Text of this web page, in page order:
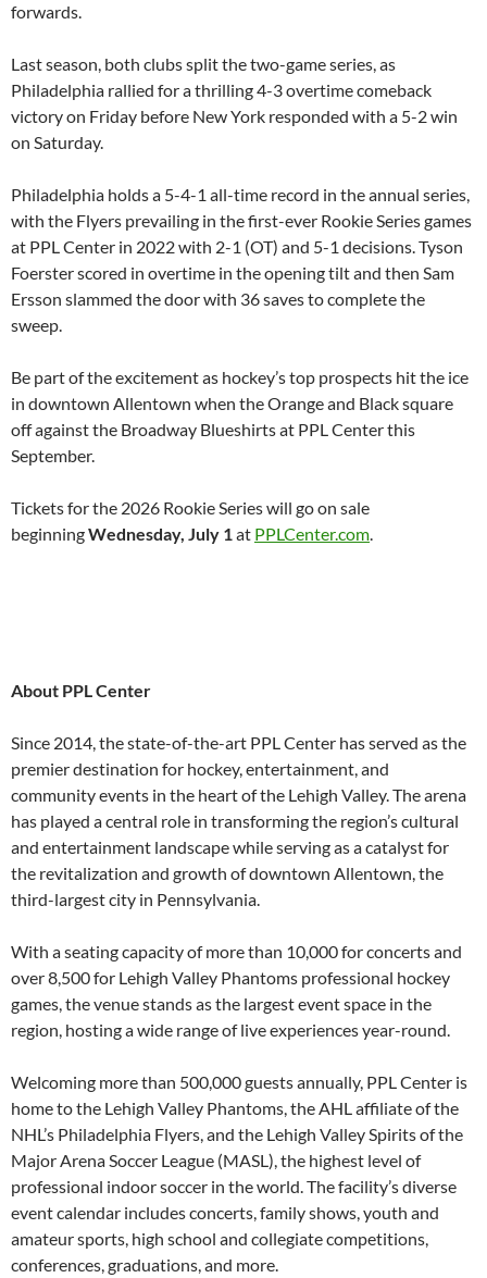
forwards.
Last season, both clubs split the two-game series, as
Philadelphia rallied for a thrilling 4-3 overtime comeback
victory on Friday before New York responded with a 5-2 win
on Saturday.
Philadelphia holds a 5-4-1 all-time record in the annual series,
with the Flyers prevailing in the first-ever Rookie Series games
at PPL Center in 2022 with 2-1 (OT) and 5-1 decisions. Tyson
Foerster scored in overtime in the opening tilt and then Sam
Ersson slammed the door with 36 saves to complete the
sweep.
Be part of the excitement as hockey’s top prospects hit the ice
in downtown Allentown when the Orange and Black square
off against the Broadway Blueshirts at PPL Center this
September.
Tickets for the 2026 Rookie Series will go on sale
beginningWednesday, July 1at PPLCenter.com.
About PPL Center
Since 2014, the state-of-the-art PPL Center has served as the
premier destination for hockey, entertainment, and
community events in the heart of the Lehigh Valley. The arena
has played a central role in transforming the region’s cultural
and entertainment landscape while serving as a catalyst for
the revitalization and growth of downtown Allentown, the
third-largest city in Pennsylvania.
With a seating capacity of more than 10,000 for concerts and
over 8,500 for Lehigh Valley Phantoms professional hockey
games, the venue stands as the largest event space in the
region, hosting a wide range of live experiences year-round.
Welcoming more than 500,000 guests annually, PPL Center is
home to the Lehigh Valley Phantoms, the AHL affiliate of the
NHL’s Philadelphia Flyers, and the Lehigh Valley Spirits of the
Major Arena Soccer League (MASL), the highest level of
professional indoor soccer in the world. The facility’s diverse
event calendar includes concerts, family shows, youth and
amateur sports, high school and collegiate competitions,
conferences, graduations, and more.